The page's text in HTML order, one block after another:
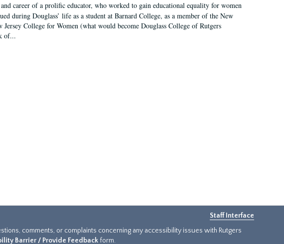
career of a prolific educator, who worked to gain educational equality for women
during Douglass’ life as a student at Barnard College, as a member of the New
Jersey College for Women (what would become Douglass College of Rutgers
of...
Staff Interface
comments, or complaints concerning any accessibility issues with Rutgers
Barrier / Provide Feedback form.